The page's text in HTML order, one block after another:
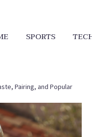
SPORTS
Pairing, and Popular